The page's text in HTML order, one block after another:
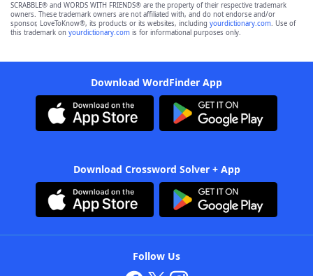
SCRABBLE® and WORDS WITH FRIENDS® are the property of their respective trademark
owners. These trademark owners are not affiliated with, and do not endorse and/or
sponsor, LoveToKnow®, its products or its websites, including yourdictionary.com. Use of
this trademark on yourdictionary.com is for informational purposes only.
Download WordFinder App
Download Crossword Solver + App
Follow Us